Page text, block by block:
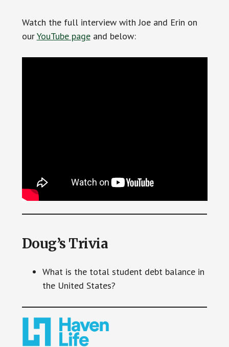
Watch the full interview with Joe and Erin on
ourYouTube pageand below:
Doug’s Trivia
What is the total student debt balance in
the United States?